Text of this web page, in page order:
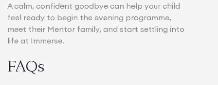
A calm, confident goodbye can help your child
feel ready to begin the evening programme,
meet their Mentor family, and start settling into
life at Immerse.
FAQs